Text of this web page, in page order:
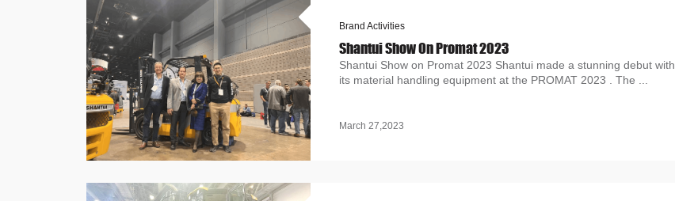
Brand Activities
Shantui Show On Promat 2023
Shantui Show on Promat 2023 Shantui made a stunning debut with
its material handling equipment at the PROMAT 2023 . The ...
March 27,2023